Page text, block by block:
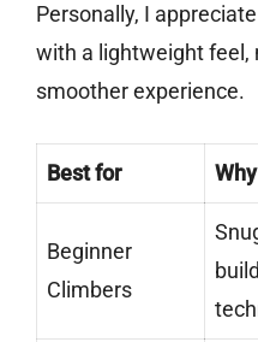
Personally, I
with a lightweight feel,
smoother experience.
Best for Why
Beginner
Climbers